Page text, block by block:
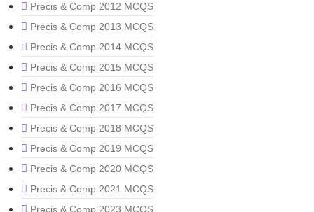
Precis & Comp 2012 MCQS
Precis & Comp 2013 MCQS
Precis & Comp 2014 MCQS
Precis & Comp 2015 MCQS
Precis & Comp 2016 MCQS
Precis & Comp 2017 MCQS
Precis & Comp 2018 MCQS
Precis & Comp 2019 MCQS
Precis & Comp 2020 MCQS
Precis & Comp 2021 MCQS
Precis & Comp 2023 MCQS